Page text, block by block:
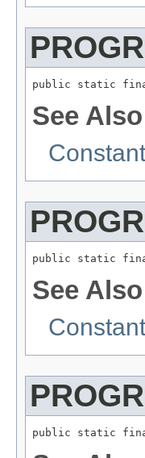
public static final
See
public static final
See
public static final int